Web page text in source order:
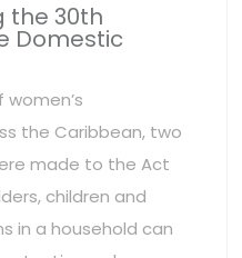
the 30th
Domestic
the Caribbean, two
made to the Act
children and
in a household can